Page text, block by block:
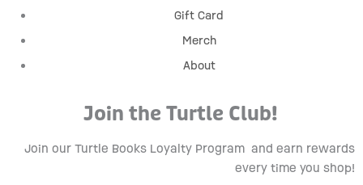
Gift Card
Merch
About
Join the Turtle Club!
Join our Turtle Books Loyalty Program and earn rewards
every time you shop!